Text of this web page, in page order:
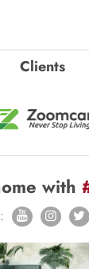
Clients
with